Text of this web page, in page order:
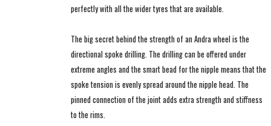
perfectly with all the wider tyres that are available.
The big secret behind the strength of an Andra wheel is the
directional spoke drilling. The drilling can be offered under
extreme angles and the smart bead for the nipple means that the
spoke tension is evenly spread around the nipple head. The
pinned connection of the joint adds extra strength and stiffness
to the rims.